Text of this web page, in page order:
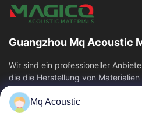
Guangzhou Mq Acoustic
Wir sind ein professioneller
die die Herstellung von
Akustik...
Schnelle Verbindungen
Mq Acoustic